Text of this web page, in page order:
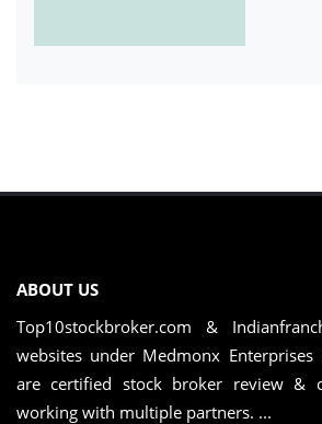
ABOUT US
Top10stockbroker.com &
websites under Medmonx Enterprises
are certified stock broker review &
working with multiple partners. ...